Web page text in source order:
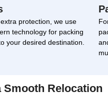
protection, we use
technology for packing
your desired destination.
Relocation